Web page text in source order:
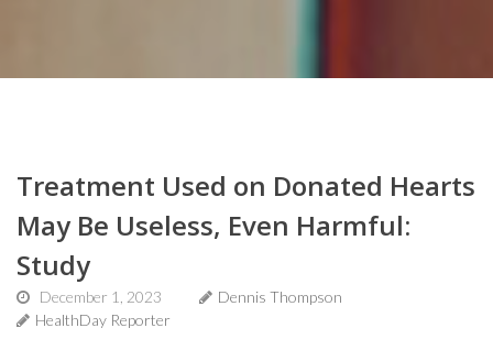
Treatment Used on Donated Hearts
May Be Useless, Even Harmful:
Study
December 1, 2023
Dennis Thompson
HealthDay Reporter